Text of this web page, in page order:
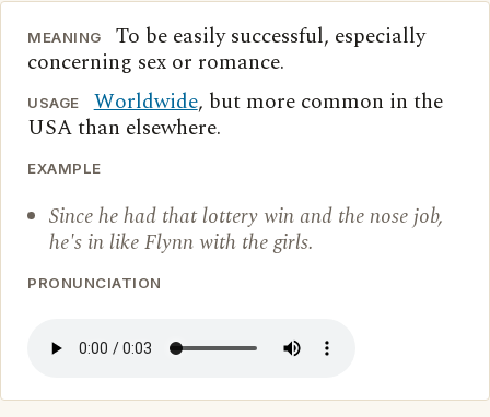
MEANING
To be easily successful, especially
concerning sex or romance.
USAGE Worldwide, but more common in the
USA than elsewhere.
EXAMPLE
Since he had that lottery win and the nose job,
he's in like Flynn with the girls.
PRONUNCIATION